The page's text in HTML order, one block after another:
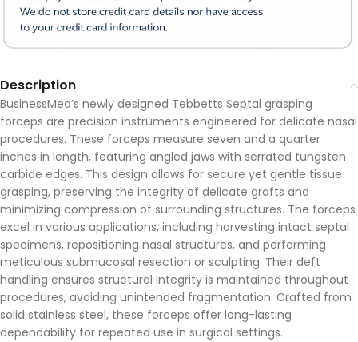
Description
BusinessMed’s newly designed Tebbetts Septal grasping
forceps are precision instruments engineered for delicate nasal
procedures. These forceps measure seven and a quarter
inches in length, featuring angled jaws with serrated tungsten
carbide edges. This design allows for secure yet gentle tissue
grasping, preserving the integrity of delicate grafts and
minimizing compression of surrounding structures. The forceps
excel in various applications, including harvesting intact septal
specimens, repositioning nasal structures, and performing
meticulous submucosal resection or sculpting. Their deft
handling ensures structural integrity is maintained throughout
procedures, avoiding unintended fragmentation. Crafted from
solid stainless steel, these forceps offer long-lasting
dependability for repeated use in surgical settings.